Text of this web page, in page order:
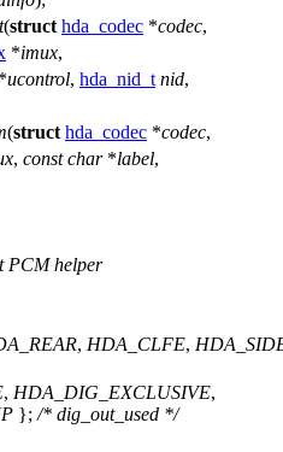
(struct hda_codec *codec,
*imux,
*ucontrol, hda_nid_t nid,
(struct hda_codec *codec,
, const char*label,
PCM helper
, HDA_CLFE,
, HDA_DIG_EXCLUSIVE,
}; /* dig_out_used */